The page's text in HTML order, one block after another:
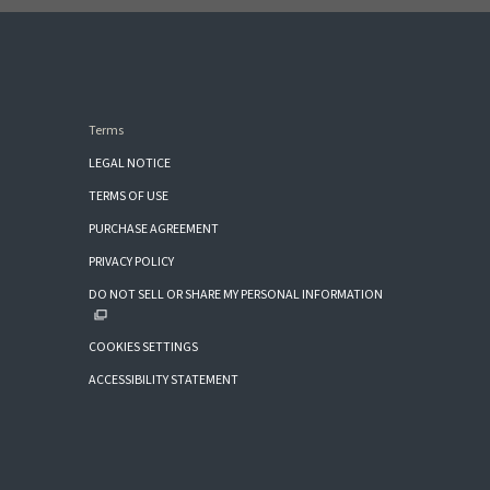
Terms
LEGAL NOTICE
TERMS OF USE
PURCHASE AGREEMENT
PRIVACY POLICY
DO NOT SELL OR SHARE MY PERSONAL INFORMATION
COOKIES SETTINGS
ACCESSIBILITY STATEMENT